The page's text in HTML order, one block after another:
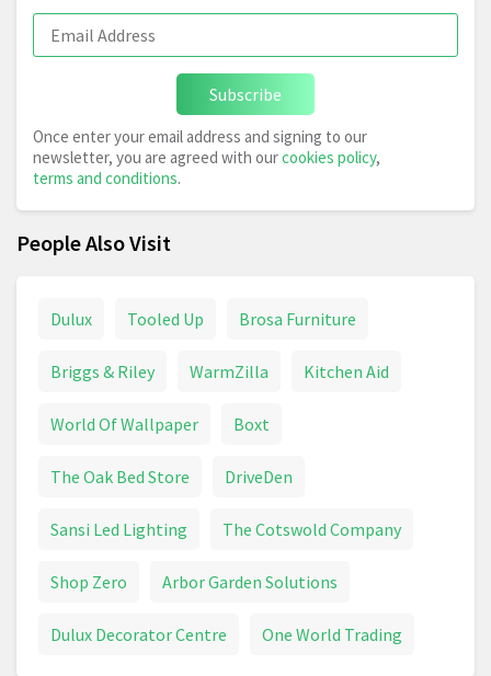
Subscribe
Once enter your email address and signing to our
newsletter, you are agreed with ourcookies policy,
terms and conditions.
People Also Visit
Dulux Tooled Up Brosa Furniture
Briggs & Riley WarmZilla Kitchen Aid
World Of Wallpaper Boxt
The Oak Bed Store DriveDen
Sansi Led Lighting The Cotswold Company
Shop Zero Arbor Garden Solutions
Dulux Decorator Centre One World Trading